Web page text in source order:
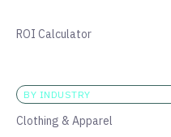
ROI Calculator
BY INDUSTRY
Clothing & Apparel